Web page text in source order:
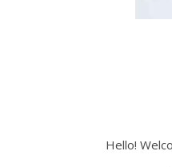
Hello!